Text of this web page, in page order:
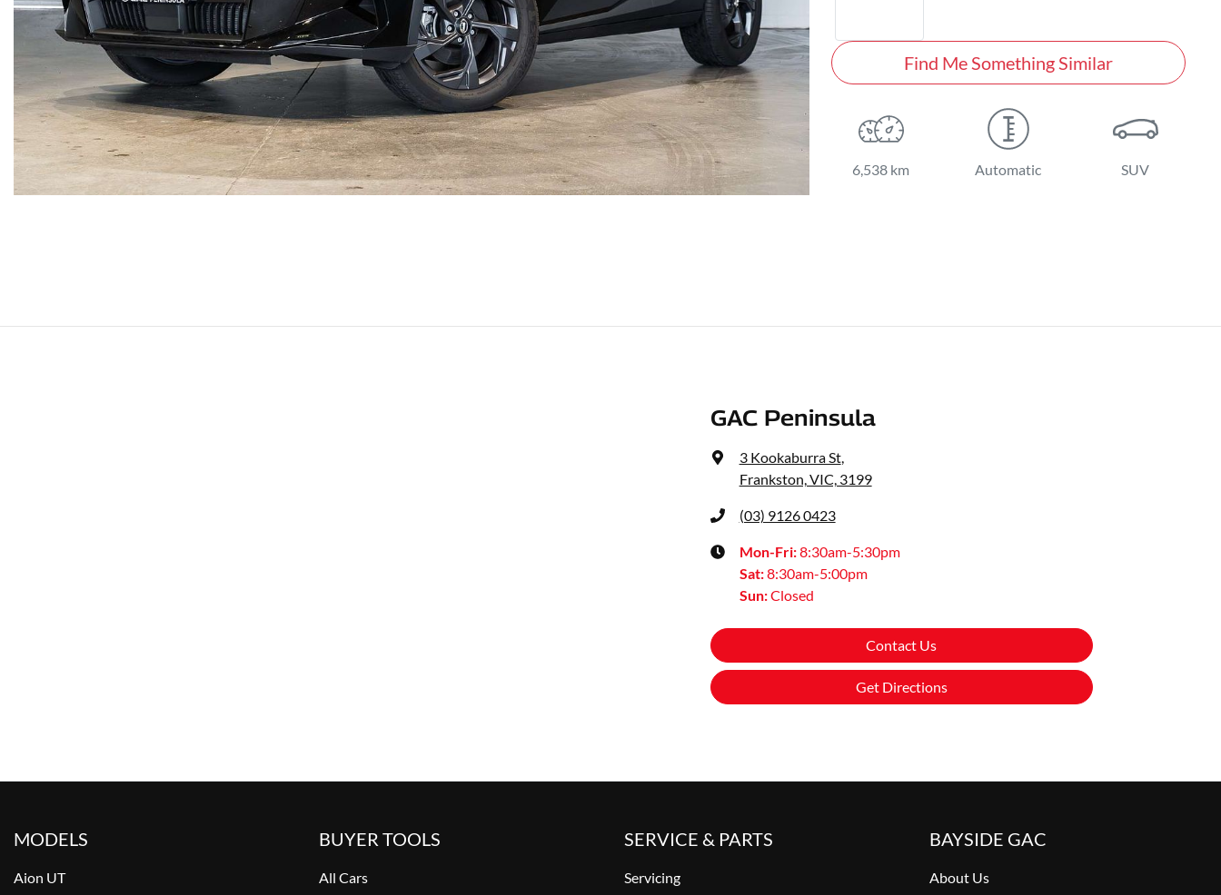
Find Me Something Similar
6,538 km Automatic SUV
GAC Peninsula
3 Kookaburra St,
Frankston, VIC, 3199
(03) 9126 0423
Mon-Fri:8:30am-5:30pm
Sat:8:30am-5:00pm
Sun:Closed
Contact Us
Get Directions
MODELS
Aion UT
BUYER TOOLS
All Cars
SERVICE & PARTS
Servicing
BAYSIDE GAC
About Us